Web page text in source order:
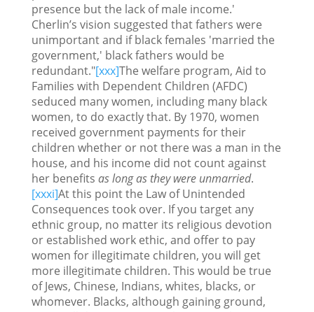
presence but the lack of male income.'
Cherlin’s vision suggested that fathers were
unimportant and if black females 'married the
government,' black fathers would be
redundant."[xxx]The welfare program, Aid to
Families with Dependent Children (AFDC)
seduced many women, including many black
women, to do exactly that. By 1970, women
received government payments for their
children whether or not there was a man in the
house, and his income did not count against
her benefits as long as they were unmarried.
[xxxi]At this point the Law of Unintended
Consequences took over. If you target any
ethnic group, no matter its religious devotion
or established work ethic, and offer to pay
women for illegitimate children, you will get
more illegitimate children. This would be true
of Jews, Chinese, Indians, whites, blacks, or
whomever. Blacks, although gaining ground,